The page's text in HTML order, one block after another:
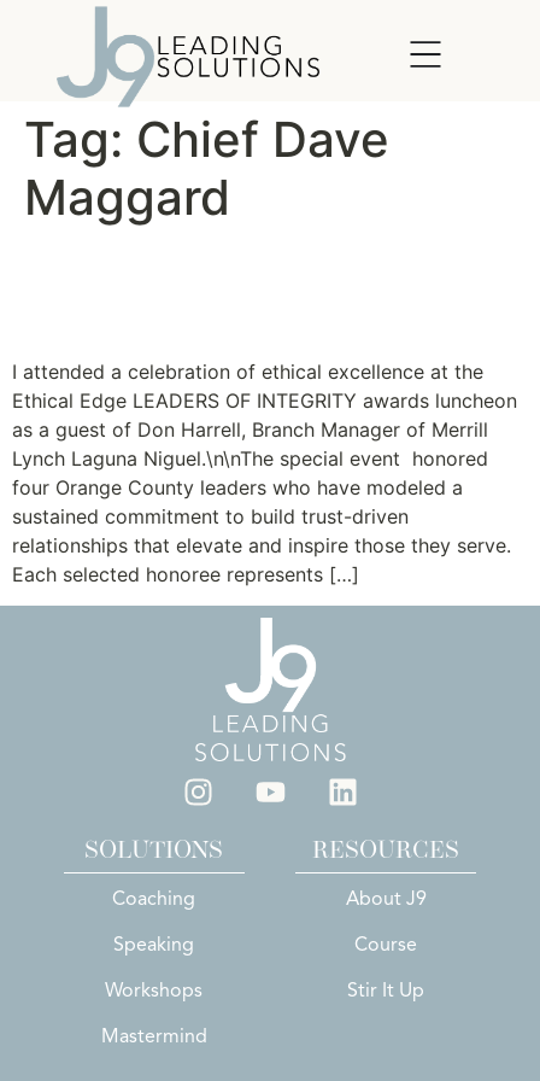
Tag: Chief Dave
Maggard
I attended a celebration of ethical excellence at the
Ethical Edge LEADERS OF INTEGRITY awards luncheon
as a guest of Don Harrell, Branch Manager of Merrill
Lynch Laguna Niguel.\n\nThe special event honored
four Orange County leaders who have modeled a
sustained commitment to build trust-driven
relationships that elevate and inspire those they serve.
Each selected honoree represents […]
SOLUTIONS
Coaching
Speaking
Workshops
Mastermind
RESOURCES
About J9
Course
Stir It Up